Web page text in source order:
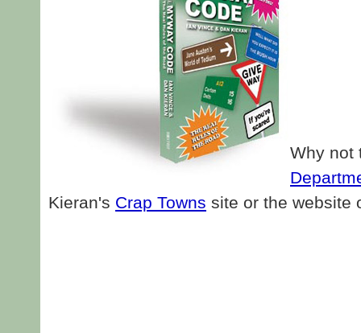
Why not
Kieran's Crap Towns site or the website